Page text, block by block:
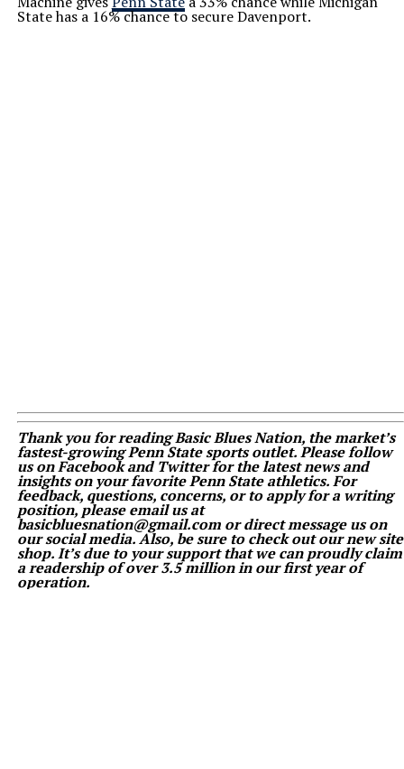
State has a 16% chance to secure Davenport.
Thank you for reading Basic Blues Nation, the market’s
fastest-growing Penn State sports outlet. Please follow
us on Facebook and Twitter for the latest news and
insights on your favorite Penn State athletics. For
feedback, questions, concerns, or to apply for a writing
position, please email us at
basicbluesnation@gmail.com or direct message us on
our social media. Also, be sure to check out our new site
shop. It’s due to your support that we can proudly claim
a readership of over 3.5 million in our first year of
operation.